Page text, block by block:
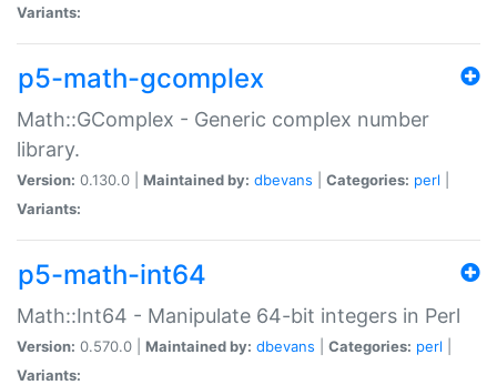
Variants:
p5-math-gcomplex
Math::GComplex - Generic complex number
library.
Version: 0.130.0 | Maintained by: dbevans Categories: perl
Variants:
p5-math-int64
Math::Int64 - Manipulate 64-bit integers in Perl
Version: 0.570.0 | Maintained by: dbevans Categories: perl
Variants: